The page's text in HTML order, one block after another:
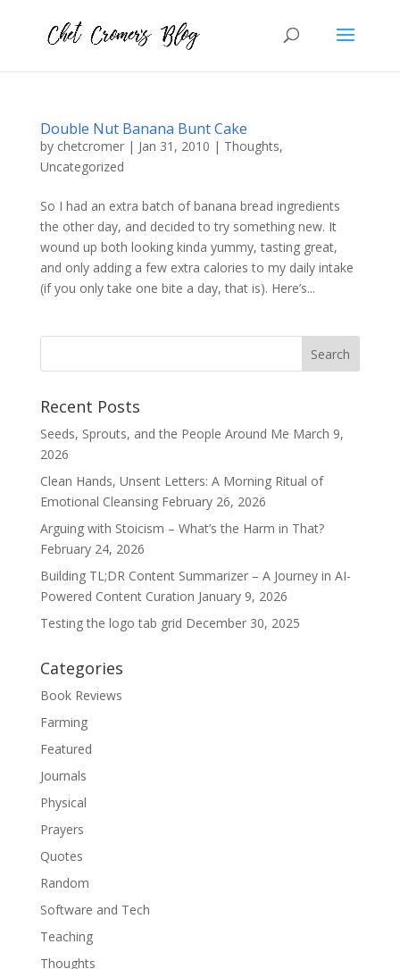
Double Nut Banana Bunt Cake
by chetcromer| Jan 31, 2010 | Thoughts,
Uncategorized
So I had an extra batch of banana bread ingredients
the other day, and decided to try something new. It
wound up both looking kinda yummy, tasting great,
and only adding a few extra calories to my daily intake
(if you only take one bite a day, that is). Here’s...
Recent Posts
Seeds, Sprouts, and the People Around Me March 9,
2026
Clean Hands, Unsent Letters: A Morning Ritual of
Emotional Cleansing February 26, 2026
Arguing with Stoicism – What’s the Harm in That?
February 24, 2026
Building TL;DR Content Summarizer – A Journey in AI-
Powered Content Curation January 9, 2026
Testing the logo tab grid December 30, 2025
Categories
Book Reviews
Farming
Featured
Journals
Physical
Prayers
Quotes
Random
Software and Tech
Teaching
Thoughts